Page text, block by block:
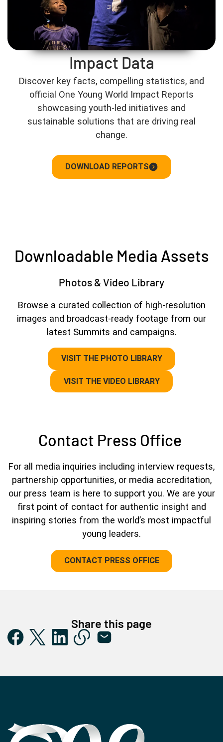
Impact Data
Discover key facts, compelling statistics, and
official One Young World Impact Reports
showcasing youth-led initiatives and
sustainable solutions that are driving real
change.
DOWNLOAD REPORTS
Downloadable Media Assets
Photos & Video Library
Browse a curated collection of high-resolution
images and broadcast-ready footage from our
latest Summits and campaigns.
VISIT THE PHOTO LIBRARY
VISIT THE VIDEO LIBRARY
Contact Press Office
For all media inquiries including interview requests,
partnership opportunities, or media accreditation,
our press team is here to support you. We are your
first point of contact for authentic insight and
inspiring stories from the world’s most impactful
young leaders.
CONTACT PRESS OFFICE
Share this page